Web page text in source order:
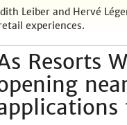
Leiber and Hervé
experiences.
Resorts